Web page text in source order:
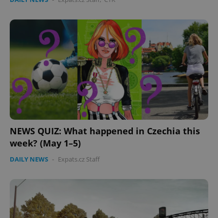
NEWS QUIZ: What happened in Czechia this
week? (May 1–5)
DAILY NEWS - Expats.cz Staff
missing_agency_profile_modal_displayed
Privacy Policy